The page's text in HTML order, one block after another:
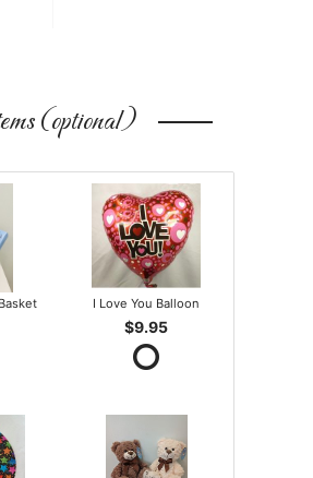
(optional)
I Love You Balloon
$9.95